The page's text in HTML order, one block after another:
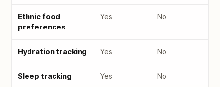
Ethnic food
preferences
Yes No
Hydration tracking Yes No
Sleep tracking Yes No